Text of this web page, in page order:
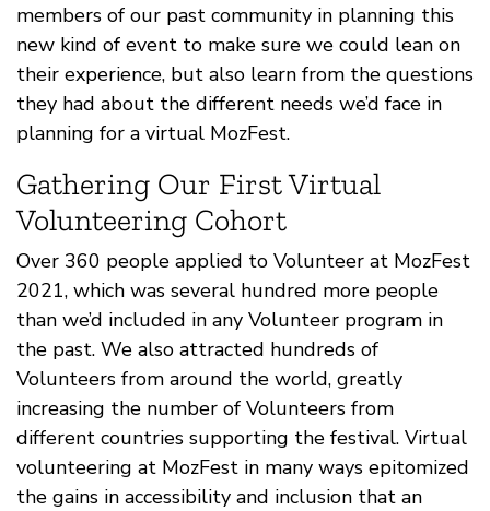
members of our past community in planning this
new kind of event to make sure we could lean on
their experience, but also learn from the questions
they had about the different needs we’d face in
planning for a virtual MozFest.
Gathering Our First Virtual
Volunteering Cohort
Over 360 people applied to Volunteer at MozFest
2021, which was several hundred more people
than we’d included in any Volunteer program in
the past. We also attracted hundreds of
Volunteers from around the world, greatly
increasing the number of Volunteers from
different countries supporting the festival. Virtual
volunteering at MozFest in many ways epitomized
the gains in accessibility and inclusion that an